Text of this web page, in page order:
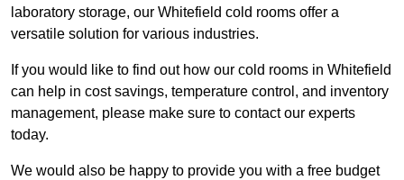
laboratory storage, our Whitefield cold rooms offer a
versatile solution for various industries.
If you would like to find out how our cold rooms in Whitefield
can help in cost savings, temperature control, and inventory
management, please make sure to contact our experts
today.
We would also be happy to provide you with a free budget